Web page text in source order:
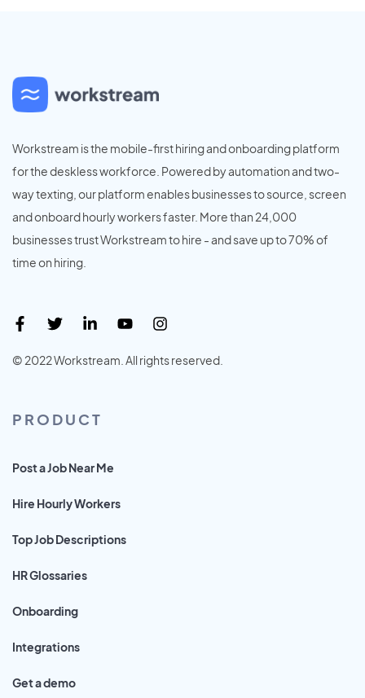
Workstream is the mobile-first hiring and onboarding platform
for the deskless workforce. Powered by automation and two-
way texting, our platform enables businesses to source, screen
and onboard hourly workers faster. More than 24,000
businesses trust Workstream to hire - and save up to 70% of
time on hiring.
© 2022 Workstream. All rights reserved.
PRODUCT
Post a Job Near Me
Hire Hourly Workers
Top Job Descriptions
HR Glossaries
Onboarding
Integrations
Get a demo